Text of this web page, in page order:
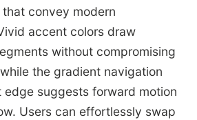
convey modern
accent colors draw
without compromising
the gradient navigation
edge suggests forward motion
Users can effortlessly swap